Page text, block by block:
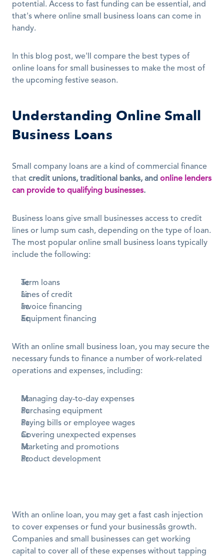
potential. Access to fast funding can be essential, and
that's where online small business loans can come in
handy.
In this blog post, we'll compare the best types of
online loans for small businesses to make the most of
the upcoming festive season.
Understanding Online Small
Business Loans
Small company loans are a kind of commercial finance
that credit unions, traditional banks, and online lenders
can provide to qualifying businesses.
Business loans give small businesses access to credit
lines or lump sum cash, depending on the type of loan.
The most popular online small business loans typically
include the following:
Term loans
Lines of credit
Invoice financing
Equipment financing
With an online small business loan, you may secure the
necessary funds to finance a number of work-related
operations and expenses, including:
Managing day-to-day expenses
Purchasing equipment
Paying bills or employee wages
Covering unexpected expenses
Marketing and promotions
Product development
With an online loan, you may get a fast cash injection
to cover expenses or fund your businessâs growth.
Companies and small businesses can get working
capital to cover all of these expenses without tapping